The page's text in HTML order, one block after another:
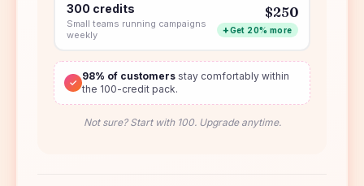
300 credits
Small teams running campaigns
weekly
$250
Get 20% more
✓
98% of customers stay comfortably within
the 100-credit pack.
Not sure? Start with 100. Upgrade anytime.